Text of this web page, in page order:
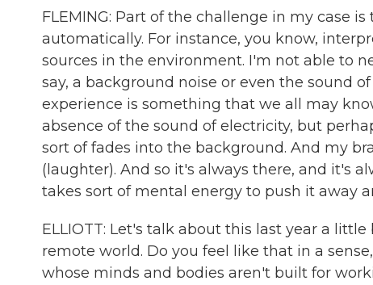
FLEMING: Part of the challenge in my case
automatically. For instance, you know,
sources in the environment. I'm not able to
say, a background noise or even the sound
experience is something that we all may
absence of the sound of electricity, but
sort of fades into the background. And my
(laughter). And so it's always there, and it's
takes sort of mental energy to push it away
ELLIOTT: Let's talk about this last year a
remote world. Do you feel like that in a
whose minds and bodies aren't built for